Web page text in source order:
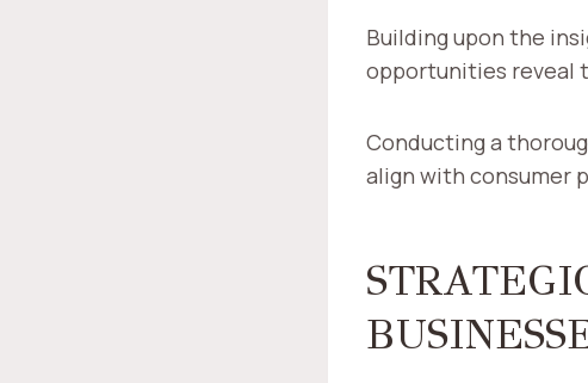
Building upon the
opportunities reveal
Conducting a
align with consumer